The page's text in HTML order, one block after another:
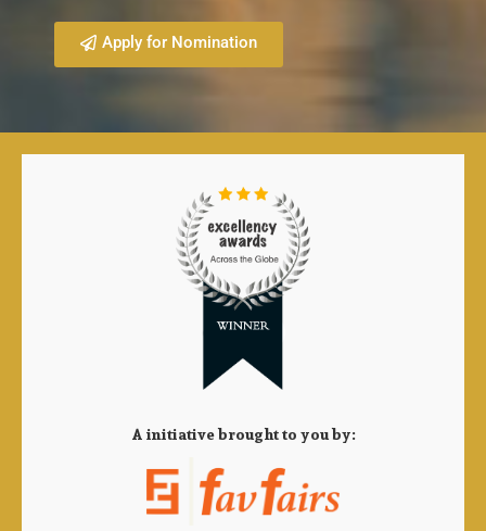
Apply for Nomination
A initiative brought to you by: